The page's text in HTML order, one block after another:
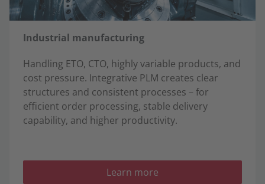
Industrial manufacturing
Handling ETO, CTO, highly variable products, and
cost pressure. Integrative PLM creates clear
structures and consistent processes – for
efficient order processing, stable delivery
capability, and higher productivity.
Learn more